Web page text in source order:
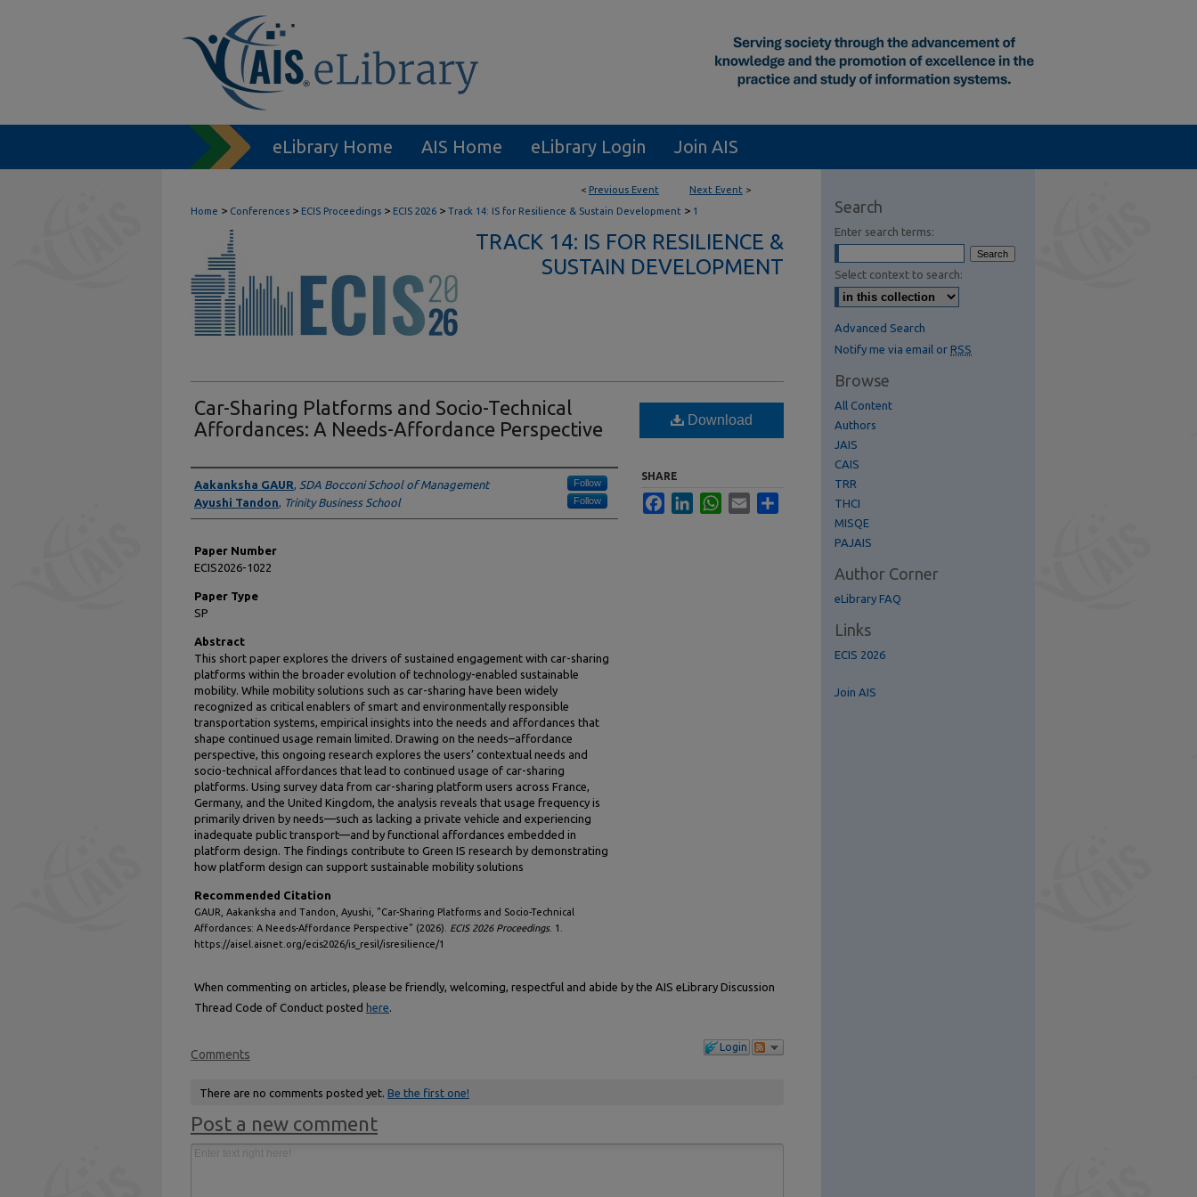
eLibrary Home AIS Home eLibrary Login Join AIS
< Previous Event Next Event >
Home > Conferences > ECIS Proceedings > ECIS 2026 > Track 14: IS for Resilience & Sustain Development > 1
TRACK 14: IS FOR RESILIENCE &
SUSTAIN DEVELOPMENT
Car-Sharing Platforms and Socio-Technical
Affordances: A Needs-Affordance Perspective
Presenter Information
Aakanksha GAUR, SDA Bocconi School of Management Follow
Ayushi Tandon, Trinity Business School Follow
Paper Number
ECIS2026-1022
Paper Type
SP
Abstract
This short paper explores the drivers of sustained engagement with car-sharing
platforms within the broader evolution of technology-enabled sustainable
mobility. While mobility solutions such as car-sharing have been widely
recognized as critical enablers of smart and environmentally responsible
transportation systems, empirical insights into the needs and affordances that
shape continued usage remain limited. Drawing on the needs–affordance
perspective, this ongoing research explores the users’ contextual needs and
socio-technical affordances that lead to continued usage of car-sharing
platforms. Using survey data from car-sharing platform users across France,
Germany, and the United Kingdom, the analysis reveals that usage frequency is
primarily driven by needs—such as lacking a private vehicle and experiencing
inadequate public transport—and by functional affordances embedded in
platform design. The findings contribute to Green IS research by demonstrating
how platform design can support sustainable mobility solutions
Recommended Citation
GAUR, Aakanksha and Tandon, Ayushi, "Car-Sharing Platforms and Socio-Technical
Affordances: A Needs-Affordance Perspective" (2026). ECIS 2026 Proceedings. 1.
https://aisel.aisnet.org/ecis2026/is_resil/isresilience/1
Download
SHARE
FacebookLinkedInWhatsApp
Email
When commenting on articles, please be friendly, welcoming, respectful and abide by the AIS eLibrary Discussion
Thread Code of Conduct posted here.
Login
Comments
There are no comments posted yet. Be the first one!
Post a new comment
Search
Enter search terms:
Select context to search:
Advanced Search
Notify me via email or RSS
Browse
All Content
Authors
JAIS
CAIS
TRR
THCI
MISQE
PAJAIS
Author Corner
eLibrary FAQ
Links
ECIS 2026
Join AIS